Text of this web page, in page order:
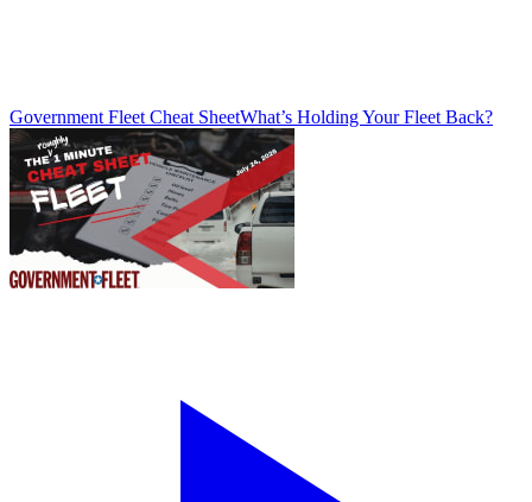
Government Fleet Cheat SheetWhat’s Holding Your Fleet Back?